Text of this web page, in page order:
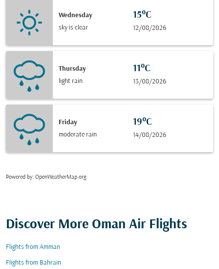
Wednesday
sky is clear
15°C
12/08/2026
Thursday
light rain
11°C
13/08/2026
Friday
moderate rain
19°C
14/08/2026
Powered by: OpenWeatherMap.org
Discover More Oman Air Flights
Flights from Amman
Flights from Bahrain